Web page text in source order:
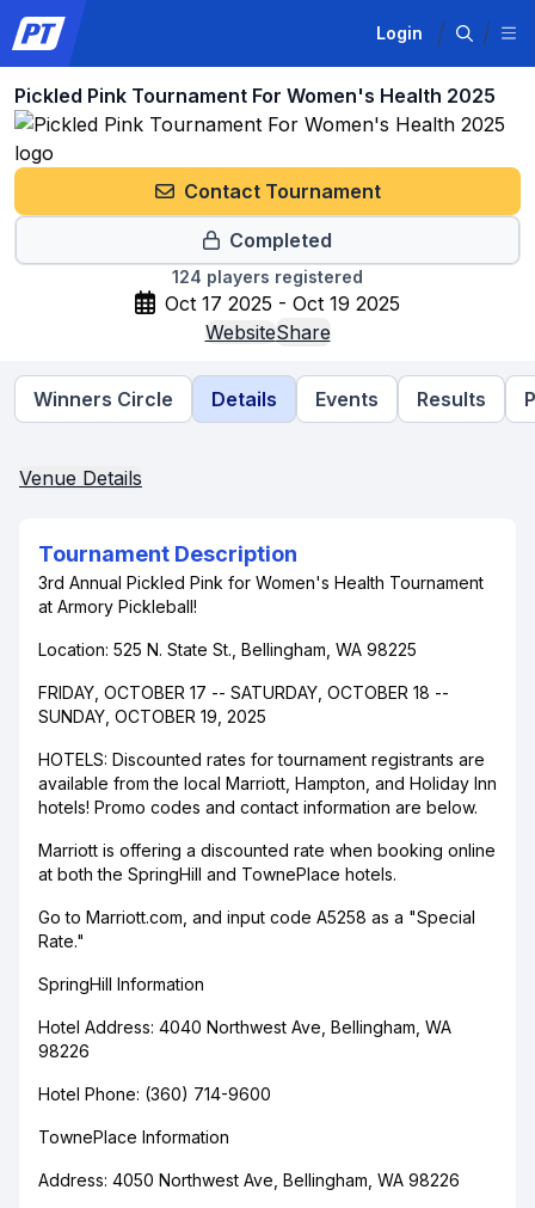
Login
Pickled Pink Tournament For Women's Health 2025
Contact Tournament
Completed
124 players registered
Oct 17 2025 - Oct 19 2025
WebsiteShare
Winners Circle Details Events Results
Venue Details
Tournament Description
3rd Annual Pickled Pink for Women's Health Tournament
at Armory Pickleball!
Location: 525 N. State St., Bellingham, WA 98225
FRIDAY, OCTOBER 17 -- SATURDAY, OCTOBER 18 --
SUNDAY, OCTOBER 19, 2025
HOTELS: Discounted rates for tournament registrants are
available from the local Marriott, Hampton, and Holiday Inn
hotels! Promo codes and contact information are below.
Marriott is offering a discounted rate when booking online
at both the SpringHill and TownePlace hotels.
Go to Marriott.com, and input code A5258 as a "Special
Rate."
SpringHill Information
Hotel Address: 4040 Northwest Ave, Bellingham, WA
98226
Hotel Phone: (360) 714-9600
TownePlace Information
Address: 4050 Northwest Ave, Bellingham, WA 98226